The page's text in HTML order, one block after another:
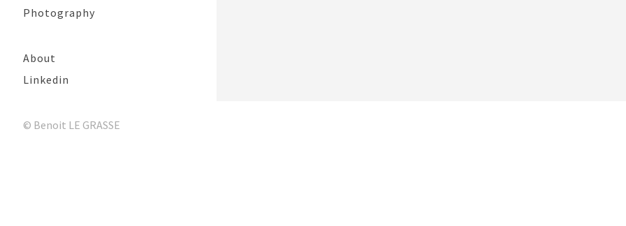
Photography
About
Linkedin
© Benoit LE GRASSE